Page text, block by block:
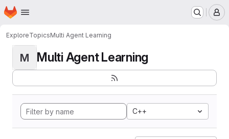
Skip to main content
Homepage
ExploreTopicsMulti Agent Learning
M Multi Agent Learning
C++